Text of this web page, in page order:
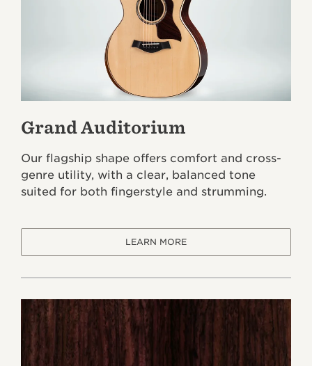
Grand Auditorium
Our flagship shape offers comfort and cross-
genre utility, with a clear, balanced tone
suited for both fingerstyle and strumming.
LEARN MORE